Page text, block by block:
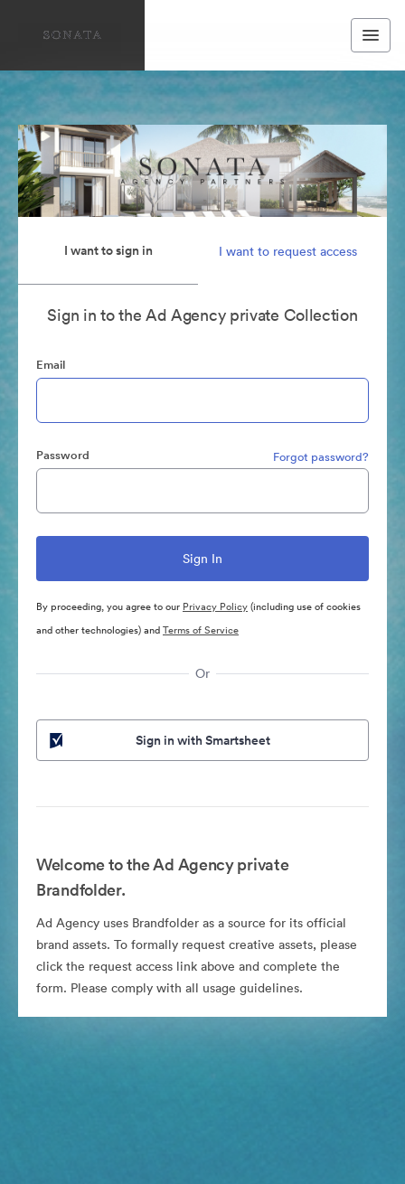
I want to sign in I want to request access
Sign in to the Ad Agency private Collection
Email
Password Forgot password?
By proceeding, you agree to our Privacy Policy(including use of cookies
and other technologies) andTerms of Service
Or
Sign in with Smartsheet
Welcome to the Ad Agency private
Brandfolder.
Ad Agency uses Brandfolder as a source for its official
brand assets. To formally request creative assets, please
click the request access link above and complete the
form. Please comply with all usage guidelines.